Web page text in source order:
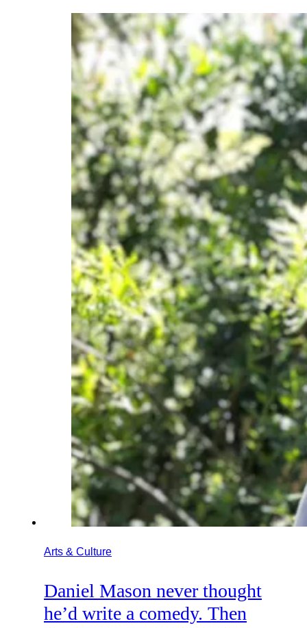
Arts & Culture
Daniel Mason never thought
he’d write a comedy. Then